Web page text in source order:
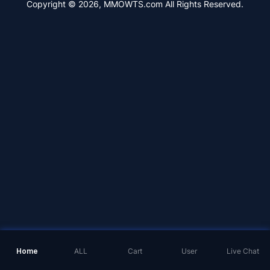
Home ALL Cart User Live Chat
Copyright © 2026, MMOWTS.com All Rights Reserved.